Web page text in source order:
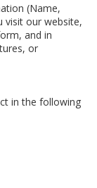
(Name,
visit our website,
and in
or
in the following